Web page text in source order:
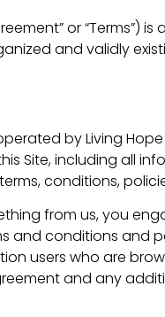
or “Terms”)
and validly
by Living Hope
Site, including all
conditions,
from us, you
and conditions and
users who are
and any